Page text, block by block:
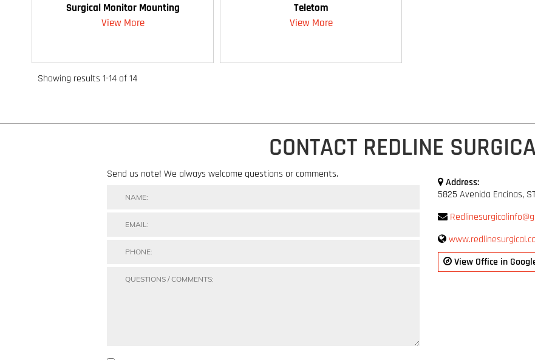
Surgical Monitor Mounting
View More
Teletom
View More
Showing results 1-14 of 14
CONTACT REDLINE
Send us note! We always welcome questions or comments.
Address:
5825 Avenida Encinas,
View Office in